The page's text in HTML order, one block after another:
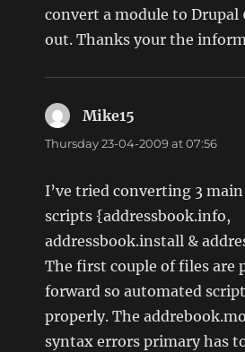
convert a module to Drupal
out. Thanks your the
Mike15
Thursday 23-04-2009 at 07:56
I’ve tried converting 3
scripts {addressbook.info,
addressbook.install &
The first couple of files are
forward so automated
properly. The
syntax errors primary has